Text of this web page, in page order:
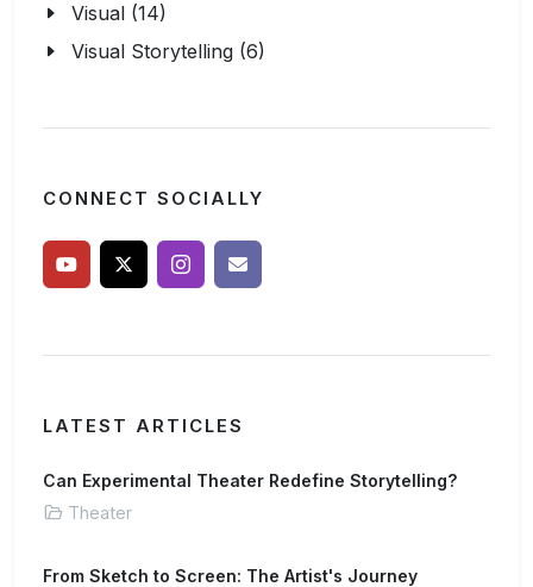
Visual (14)
Visual Storytelling (6)
CONNECT SOCIALLY
LATEST ARTICLES
Can Experimental Theater Redefine Storytelling?
Theater
From Sketch to Screen: The Artist's Journey